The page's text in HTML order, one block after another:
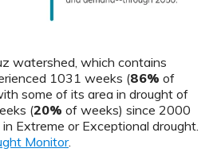
watershed, which contains
1031 weeks (86% of
some of its area in drought of
(20% of weeks) since 2000
Extreme or Exceptional drought.
Monitor.